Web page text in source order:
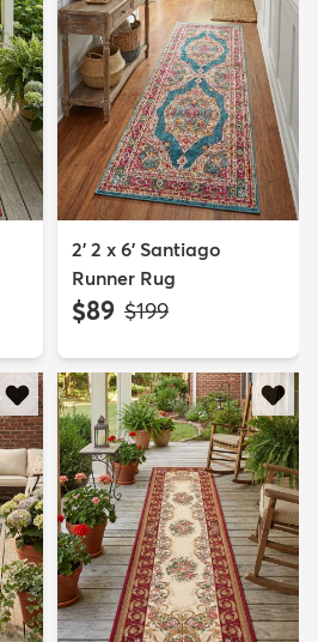
2' 2 x 6' Santiago
Runner Rug
$89 MSRP:
$199